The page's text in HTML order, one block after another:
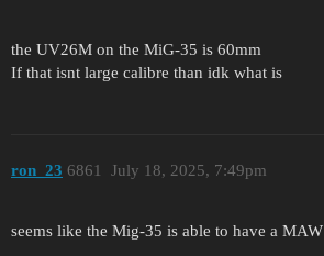
the UV26M on the MiG-35 is 60mm
If that isnt large calibre than idk what is
ron_23 July 18, 2025, 7:49pm
6861
seems like the Mig-35 is able to have a MAW